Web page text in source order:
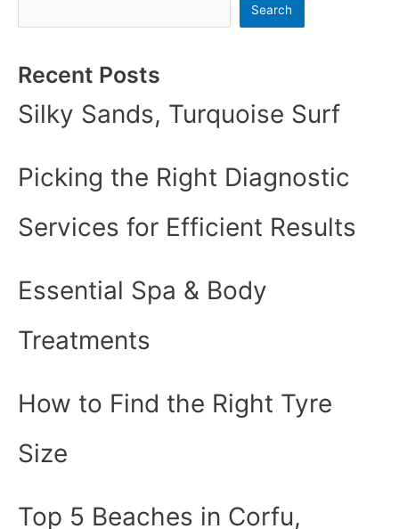
Search
Recent Posts
Silky Sands, Turquoise Surf
Picking the Right Diagnostic
Services for Efficient Results
Essential Spa & Body
Treatments
How to Find the Right Tyre
Size
Top 5 Beaches in Corfu,